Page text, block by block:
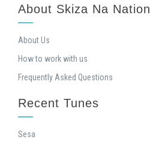
About Skiza Na Nation
About Us
How to work with us
Frequently Asked Questions
Recent Tunes
Sesa